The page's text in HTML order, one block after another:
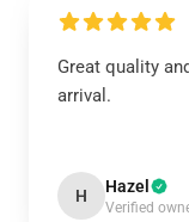
Great quality
arrival.
H Hazel
Verified